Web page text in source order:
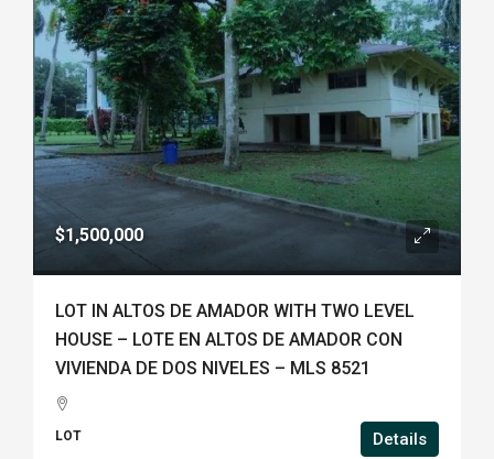
$1,500,000
LOT IN ALTOS DE AMADOR WITH TWO LEVEL
HOUSE – LOTE EN ALTOS DE AMADOR CON
VIVIENDA DE DOS NIVELES – MLS 8521
LOT Details